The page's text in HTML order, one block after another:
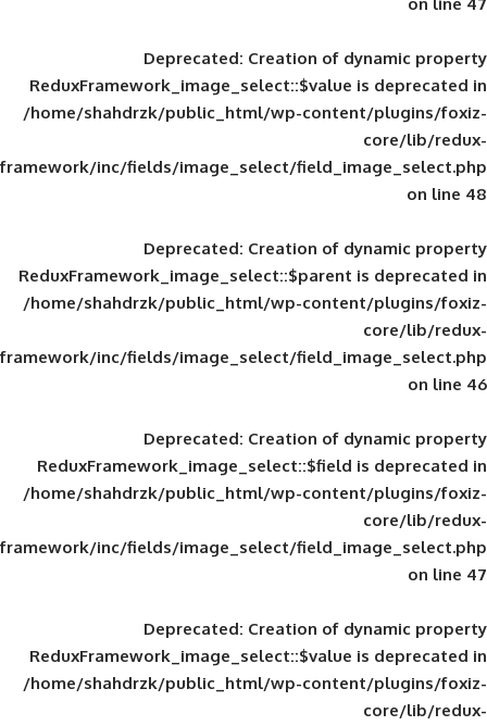
Deprecated: Creation of
ReduxFramework_image_select::$value
/home/shahdrzk/public_html/wp-
framework/inc/fields/image_select/
Deprecated: Creation of
ReduxFramework_image_select::$parent
/home/shahdrzk/public_html/wp-
framework/inc/fields/image_select/
Deprecated: Creation of
ReduxFramework_image_select::$field
/home/shahdrzk/public_html/wp-
framework/inc/fields/image_select/
Deprecated: Creation of
ReduxFramework_image_select::$value
/home/shahdrzk/public_html/wp-